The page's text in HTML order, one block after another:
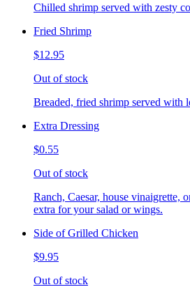
Chilled shrimp served with zesty
Fried Shrimp
$12.95
Out of stock
Breaded, fried shrimp served with
Extra Dressing
$0.55
Out of stock
Ranch, Caesar, house vinaigrette,
extra for your salad or wings.
Side of Grilled Chicken
$9.95
Out of stock